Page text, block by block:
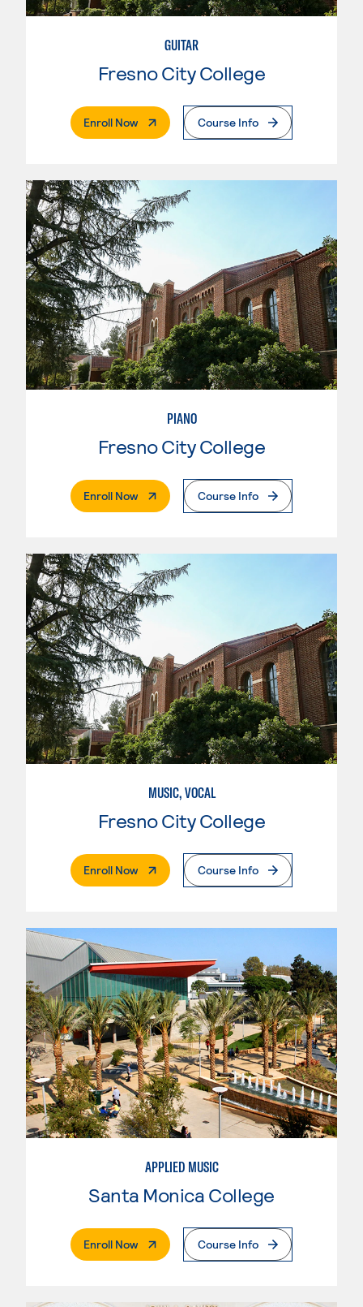
GUITAR
Fresno City College
Enroll Now. External PageCourse Info
PIANO
Fresno City College
Enroll Now. External PageCourse Info
MUSIC, VOCAL
Fresno City College
Enroll Now. External PageCourse Info
APPLIED MUSIC
Santa Monica College
Enroll Now. External PageCourse Info